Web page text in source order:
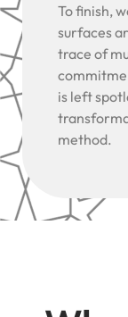
To finish,
surfaces
trace of
is left
method.